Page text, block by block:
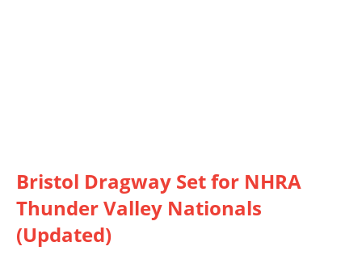
Listings
Racing
Hub
Bristol Dragway Set for NHRA
Thunder Valley Nationals
(Updated)